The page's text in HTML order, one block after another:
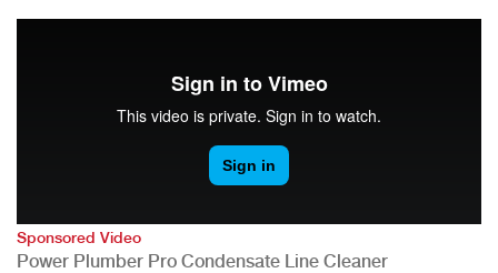
Sponsored Video
Power Plumber Pro Condensate Line Cleaner